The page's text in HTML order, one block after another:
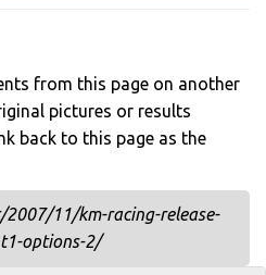
from this page on another
pictures or results
back to this page as the
11/km-racing-release-
options-2/